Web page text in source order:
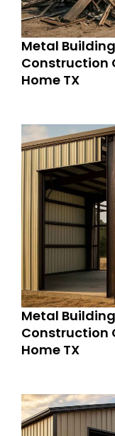
Metal
Construction
Home TX
Metal
Construction
Home TX